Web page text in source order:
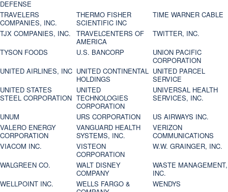
DEFENSE
TRAVELERS
COMPANIES, INC.
THERMO FISHER
SCIENTIFIC INC
TIME WARNER CABLE
TJX COMPANIES, INC.
TRAVELCENTERS OF
AMERICA
TWITTER, INC.
TYSON FOODS
U.S. BANCORP
UNION PACIFIC
CORPORATION
UNITED AIRLINES, INC UNITED CONTINENTAL
HOLDINGS
UNITED PARCEL
SERVICE
UNITED STATES
STEEL CORPORATION
UNITED
TECHNOLOGIES
CORPORATION
UNIVERSAL HEALTH
SERVICES, INC.
UNUM
URS CORPORATION
US AIRWAYS INC.
VALERO ENERGY
CORPORATION
VANGUARD HEALTH
SYSTEMS, INC.
VERIZON
COMMUNICATIONS
VIACOM INC.
VISTEON
CORPORATION
W.W. GRAINGER, INC.
WALGREEN CO.
WALT DISNEY
COMPANY
WASTE MANAGEMENT,
INC.
WELLPOINT INC.
WELLS FARGO &
WENDYS